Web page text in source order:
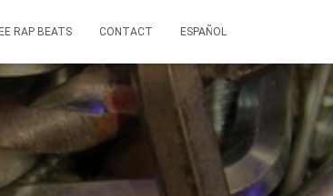
RAP BEATS CONTACT ESPAÑOL